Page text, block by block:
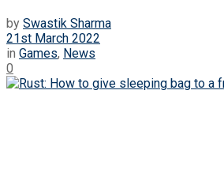
by Swastik Sharma
21st March 2022
in Games, News
0